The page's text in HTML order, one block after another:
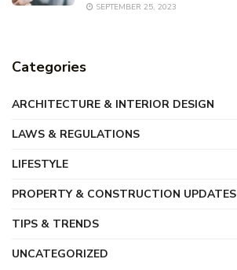
SEPTEMBER 25, 2023
Categories
ARCHITECTURE & INTERIOR DESIGN
LAWS & REGULATIONS
LIFESTYLE
PROPERTY & CONSTRUCTION UPDATES
TIPS & TRENDS
UNCATEGORIZED